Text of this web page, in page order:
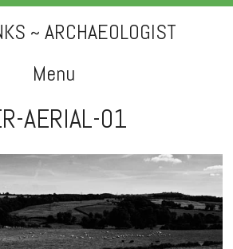
~ ARCHAEOLOGIST
Menu
AERIAL-01